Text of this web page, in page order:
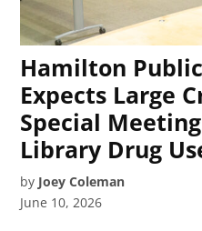
Hamilton
Expects Large
Special
Library Drug
by Joey Coleman
June 10, 2026